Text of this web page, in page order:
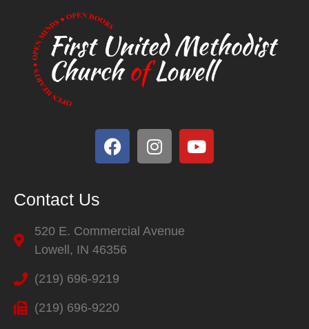
Contact Us
520 E. Commercial Avenue
Lowell, IN 46356
(219) 696-9219
(219) 696-9220